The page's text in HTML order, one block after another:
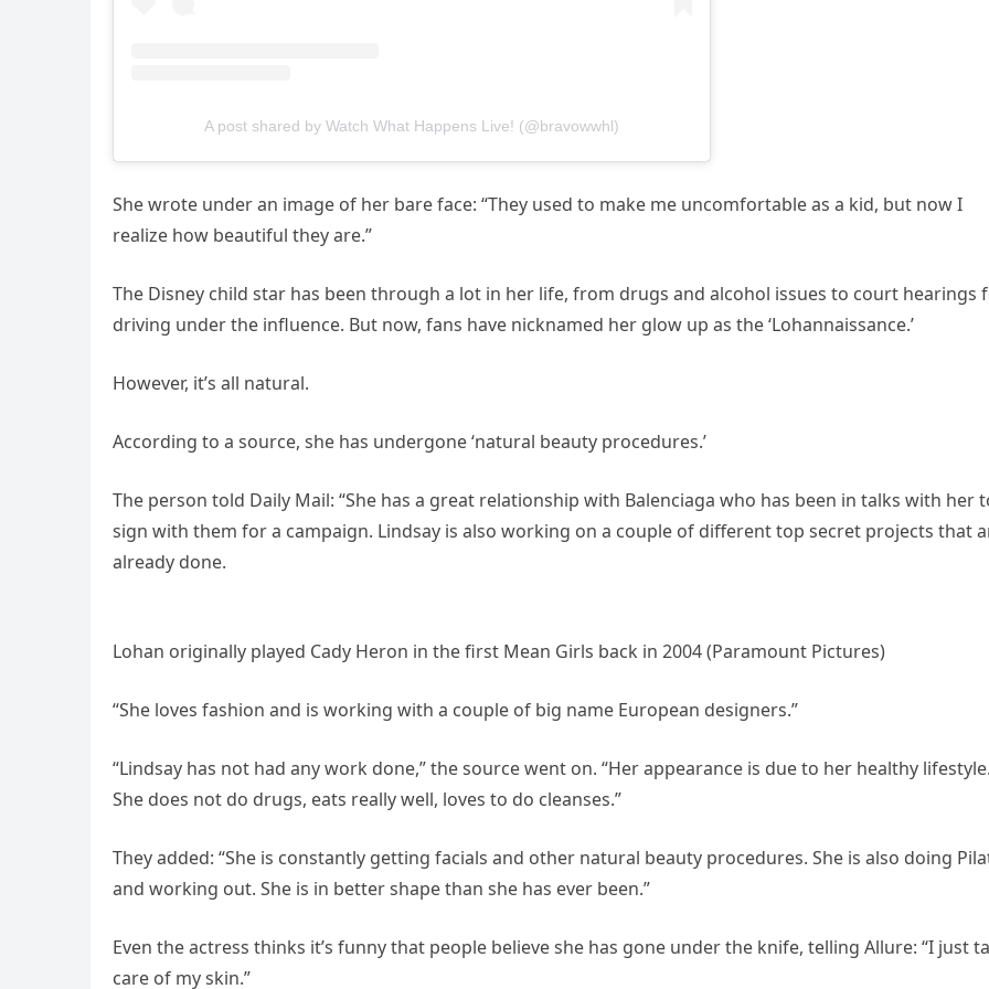
A post shared by Watch What Happens Live! (@bravowwhl)
She wrote under an image of her bare face: “They used to make me uncomfortable as a kid, but now I
realize how beautiful they are.”
The Disney child star has been through a lot in her life, from drugs and alcohol issues to court hearings
driving under the influence. But now, fans have nicknamed her glow up as the ‘Lohannaissance.’
However, it’s all natural.
According to a source, she has undergone ‘natural beauty procedures.’
The person told Daily Mail: “She has a great relationship with Balenciaga who has been in talks with her
sign with them for a campaign. Lindsay is also working on a couple of different top secret projects that
already done.
Lohan originally played Cady Heron in the first Mean Girls back in 2004 (Paramount Pictures)
“She loves fashion and is working with a couple of big name European designers.”
“Lindsay has not had any work done,” the source went on. “Her appearance is due to her healthy
She does not do drugs, eats really well, loves to do cleanses.”
They added: “She is constantly getting facials and other natural beauty procedures. She is also doing
and working out. She is in better shape than she has ever been.”
Even the actress thinks it’s funny that people believe she has gone under the knife, telling Allure: “I just
care of my skin.”